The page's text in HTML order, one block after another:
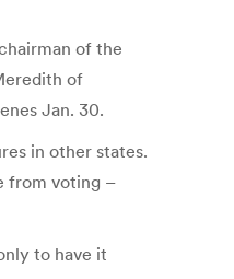
of the
of
Jan. 30.
in other states.
from voting –
to have it